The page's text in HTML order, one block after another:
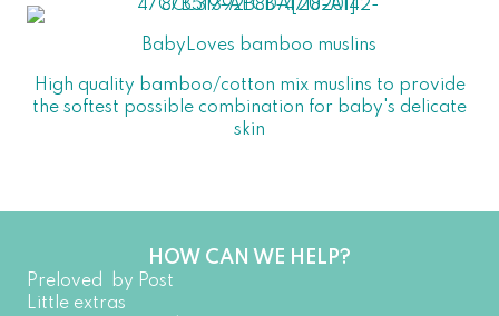
BabyLoves bamboo muslins
High quality bamboo/cotton mix muslins to provide
the softest possible combination for baby's delicate
skin
HOW CAN WE HELP?
Preloved by Post
Little extras